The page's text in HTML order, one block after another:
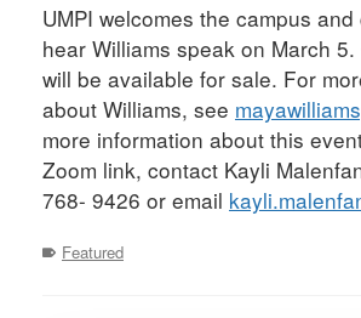
UMPI welcomes the campus
hear Williams speak on March
will be available for sale. For
about Williams, see
more information about this
Zoom link, contact Kayli
768- 9426 or email
Featured